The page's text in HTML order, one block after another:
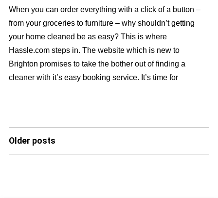
When you can order everything with a click of a button –
from your groceries to furniture – why shouldn’t getting
your home cleaned be as easy? This is where
Hassle.com steps in. The website which is new to
Brighton promises to take the bother out of finding a
cleaner with it’s easy booking service. It’s time for
POSTS
NAVIGATION
Older posts